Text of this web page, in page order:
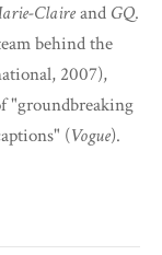
Claireand GQ.
behind the
2007),
"groundbreaking
(Vogue).